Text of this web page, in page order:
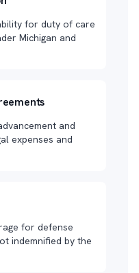
for duty of care
Michigan and
and
expenses and
for defense
indemnified by the